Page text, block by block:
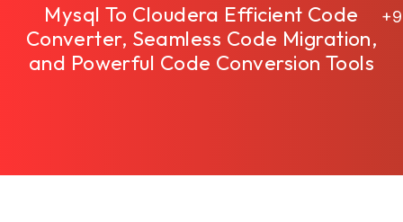
Mysql To Cloudera Efficient Code
Converter, Seamless Code Migration,
and Powerful Code Conversion Tools